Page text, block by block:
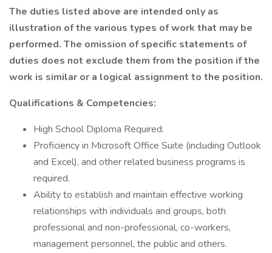
The duties listed above are intended only as
illustration of the various types of work that may be
performed. The omission of specific statements of
duties does not exclude them from the position if the
work is similar or a logical assignment to the position.
Qualifications & Competencies:
High School Diploma Required.
Proficiency in Microsoft Office Suite (including Outlook
and Excel), and other related business programs is
required.
Ability to establish and maintain effective working
relationships with individuals and groups, both
professional and non-professional, co-workers,
management personnel, the public and others.